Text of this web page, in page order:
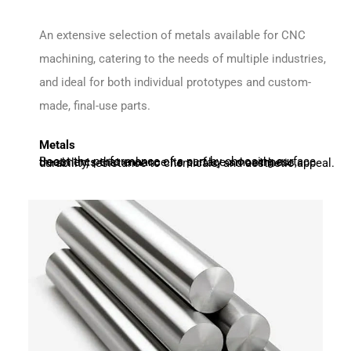
Metals
Boost the performance of a part by choosing surface treatments that enhance its surface smoothness, durability, resistance to chemicals, and aesthetic appeal.
An extensive selection of metals available for CNC
machining, catering to the needs of multiple industries,
and ideal for both individual prototypes and custom-
made, final-use parts.